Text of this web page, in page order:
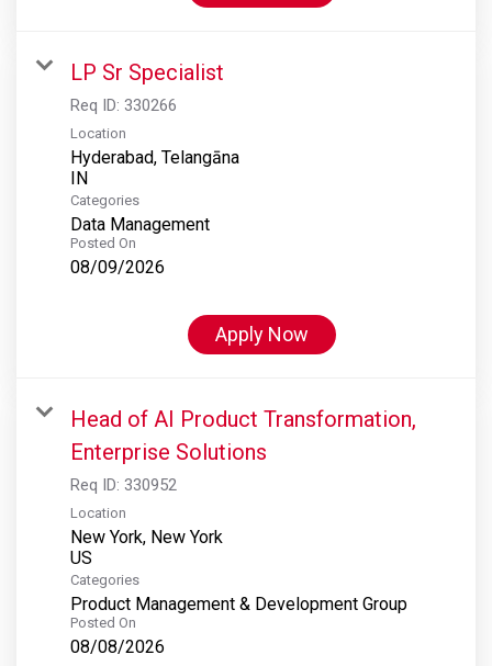
LP Sr Specialist
Req ID: 330266
Location
Hyderabad, Telangāna
Categories
Data Management
Posted On
08/09/2026
Apply Now
Head of AI Product Transformation,
Enterprise Solutions
Req ID: 330952
Location
New York, New York
Categories
Product Management & Development Group
Posted On
08/08/2026